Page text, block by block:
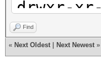
drwxr-
-rw-r--
-rw-r--
Find
« Next Oldest Next Newest »